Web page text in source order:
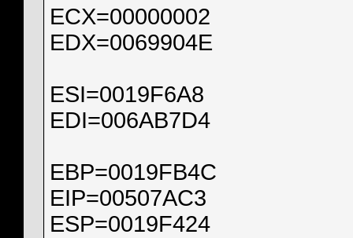
ECX=00000002
EDX=0069904E
ESI=0019F6A8
EDI=006AB7D4
EBP=0019FB4C
EIP=00507AC3
ESP=0019F424